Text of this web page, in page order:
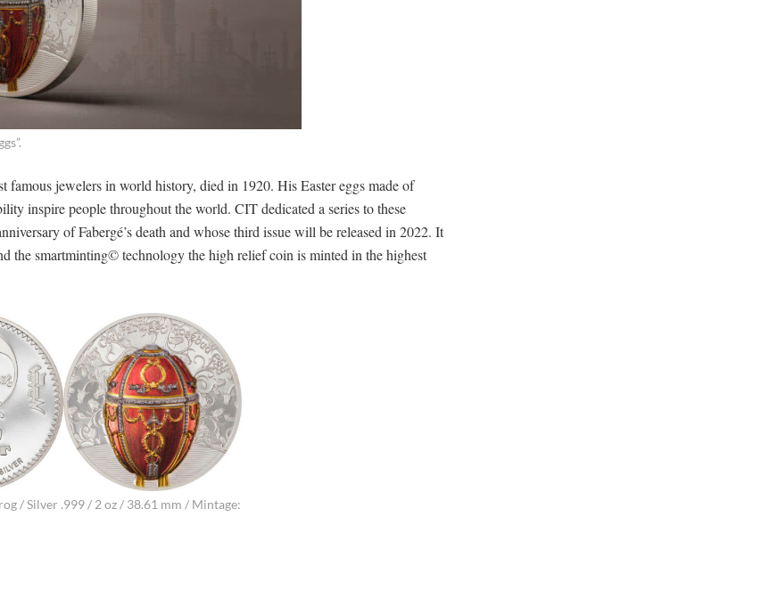
famous jewelers in world history, died in 1920. His Easter eggs made of
inspire people throughout the world. CIT dedicated a series to these
of Fabergé’s death and whose third issue will be released in 2022. It
the smartminting© technology the high relief coin is minted in the highest
/ Silver .999 / 2 oz / 38.61 mm / Mintage: